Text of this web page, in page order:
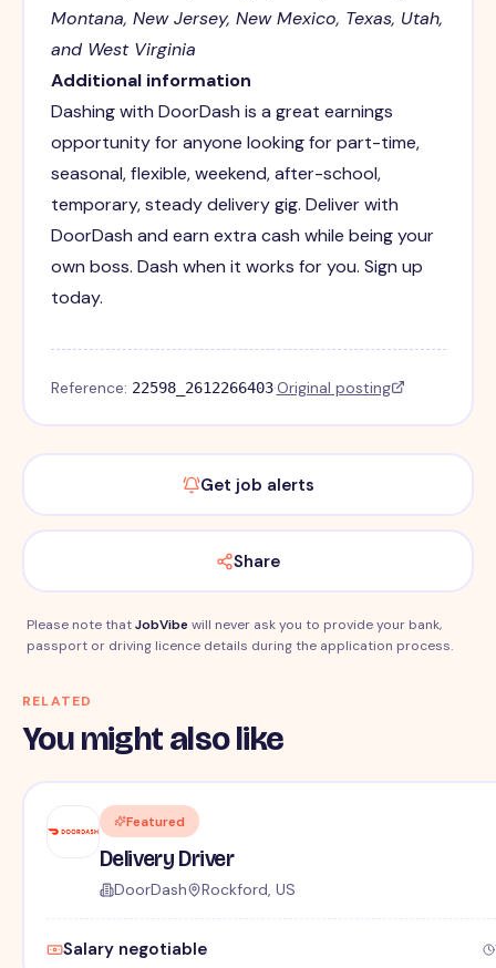
Montana, New Jersey, New Mexico, Texas, Utah,
and West Virginia
Additional information
Dashing with DoorDash is a great earnings
opportunity for anyone looking for part-time,
seasonal, flexible, weekend, after-school,
temporary, steady delivery gig. Deliver with
DoorDash and earn extra cash while being your
own boss. Dash when it works for you. Sign up
today.
Reference: 22598_2612266403·Original posting
Get job alerts
Share
Please note thatJobVibewill never ask you to provide your bank,
passport or driving licence details during the application process.
RELATED
You might also like
Featured
Delivery Driver
DoorDash Rockford, US
Salary negotiable